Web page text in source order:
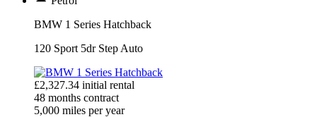
BMW 1 Series Hatchback
120 Sport 5dr Step Auto
£2,327.34 initial rental
48 months contract
5,000 miles per year